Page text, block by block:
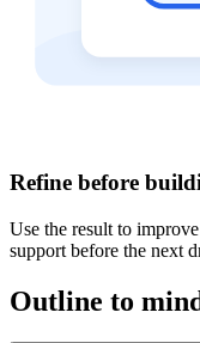
Refine before
Use the result to
support before the next
Outline to